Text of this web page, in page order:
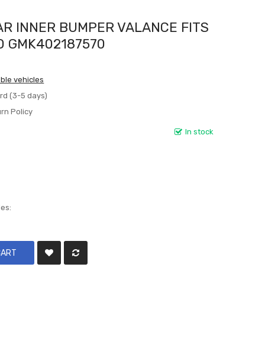
INNER BUMPER VALANCE FITS
GMK402187570
vehicles
(3-5 days)
Policy
In stock